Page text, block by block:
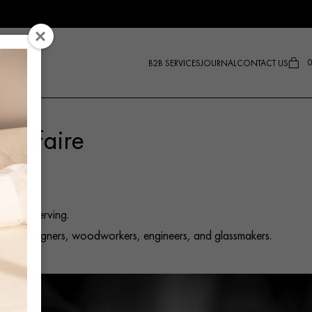
B2B SERVICESJOURNALCONTACT US 0
Faire
to serving.
designers, woodworkers, engineers, and glassmakers.